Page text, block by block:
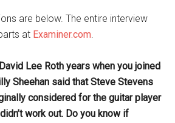
are below. The entire interview
at Examiner.com.
Lee Roth years when you joined
Sheehan said that Steve Stevens
considered for the guitar player
work out. Do you know if